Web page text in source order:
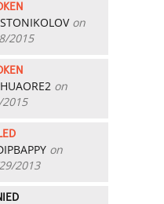
on
2015
on
on
2013